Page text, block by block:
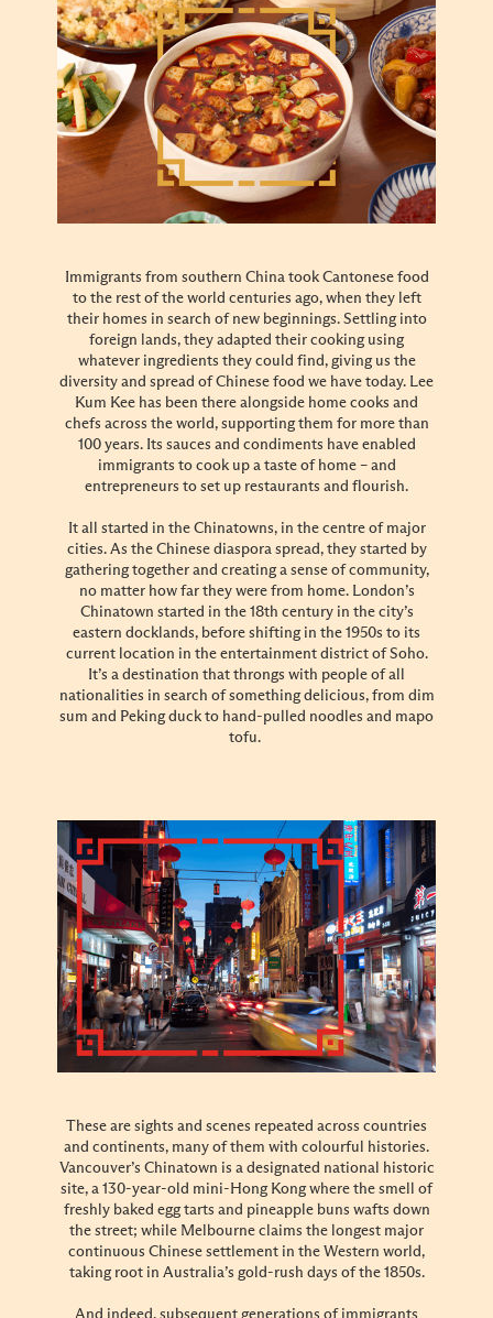
Immigrants from southern China took Cantonese food
to the rest of the world centuries ago, when they left
their homes in search of new beginnings. Settling into
foreign lands, they adapted their cooking using
whatever ingredients they could find, giving us the
diversity and spread of Chinese food we have today. Lee
Kum Kee has been there alongside home cooks and
chefs across the world, supporting them for more than
100 years. Its sauces and condiments have enabled
immigrants to cook up a taste of home – and
entrepreneurs to set up restaurants and flourish.
It all started in the Chinatowns, in the centre of major
cities. As the Chinese diaspora spread, they started by
gathering together and creating a sense of community,
no matter how far they were from home. London’s
Chinatown started in the 18th century in the city’s
eastern docklands, before shifting in the 1950s to its
current location in the entertainment district of Soho.
It’s a destination that throngs with people of all
nationalities in search of something delicious, from dim
sum and Peking duck to hand-pulled noodles and mapo
tofu.
These are sights and scenes repeated across countries
and continents, many of them with colourful histories.
Vancouver’s Chinatown is a designated national historic
site, a 130-year-old mini-Hong Kong where the smell of
freshly baked egg tarts and pineapple buns wafts down
the street; while Melbourne claims the longest major
continuous Chinese settlement in the Western world,
taking root in Australia’s gold-rush days of the 1850s.